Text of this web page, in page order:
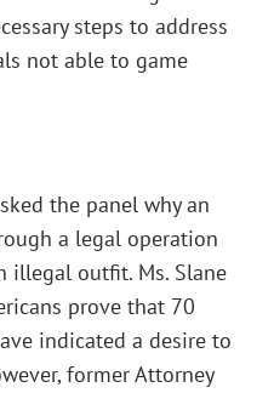
steps to address
not able to game
the panel why an
a legal operation
illegal outfit. Ms. Slane
prove that 70
indicated a desire to
former Attorney